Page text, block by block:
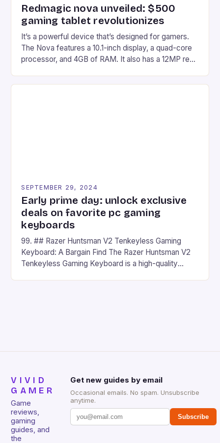
Redmagic nova unveiled: $500
gaming tablet revolutionizes
It’s a powerful device that’s designed for gamers.
The Nova features a 10.1-inch display, a quad-core
processor, and 4GB of RAM. It also has a 12MP rear
on Android and comes with a suite of gaming apps.
SEPTEMBER 29, 2024
Early prime day: unlock exclusive
deals on favorite pc gaming
keyboards
99. ## Razer Huntsman V2 Tenkeyless Gaming
Keyboard: A Bargain Find The Razer Huntsman V2
Tenkeyless Gaming Keyboard is a high-quality
VIVID
GAMER
Game
reviews,
gaming
guides, and
the
Get new guides by email
Occasional emails. No spam. Unsubscribe
anytime.
Subscribe